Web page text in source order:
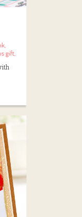
,
gift,